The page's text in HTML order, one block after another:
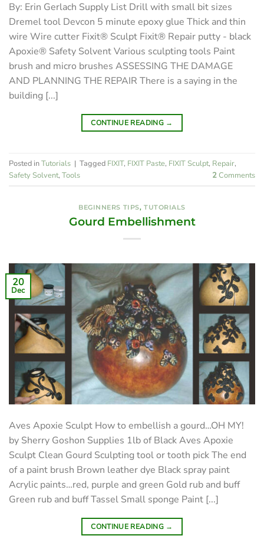
By: Erin Gerlach Supply List Drill with small bit sizes
Dremel tool Devcon 5 minute epoxy glue Thick and thin
wire Wire cutter Fixit® Sculpt Fixit® Repair putty - black
Apoxie® Safety Solvent Various sculpting tools Paint
brush and micro brushes ASSESSING THE DAMAGE
AND PLANNING THE REPAIR There is a saying in the
building [...]
CONTINUE READING →
Posted inTutorials | Tagged FIXIT, FIXIT Paste, FIXIT Sculpt, Repair,
Safety Solvent, Tools 2Comments
BEGINNERS TIPS, TUTORIALS
Gourd Embellishment
20
Dec
Aves Apoxie Sculpt How to embellish a gourd…OH MY!
by Sherry Goshon Supplies 1lb of Black Aves Apoxie
Sculpt Clean Gourd Sculpting tool or tooth pick The end
of a paint brush Brown leather dye Black spray paint
Acrylic paints…red, purple and green Gold rub and buff
Green rub and buff Tassel Small sponge Paint [...]
CONTINUE READING →